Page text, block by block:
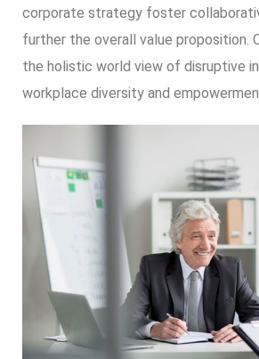
corporate strategy foster
further the overall value proposition.
the holistic world view of disruptive
workplace diversity and